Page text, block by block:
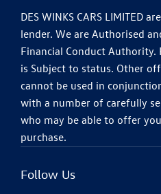
DES WINKS CARS LIMITED
lender. We are Authorised
Financial Conduct Authority.
is Subject to status. Other
cannot be used in
with a number of carefully
who may be able to offer
purchase.
Follow Us